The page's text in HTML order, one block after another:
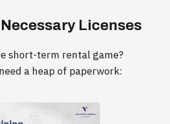
Licenses
short-term rental game?
a heap of paperwork: